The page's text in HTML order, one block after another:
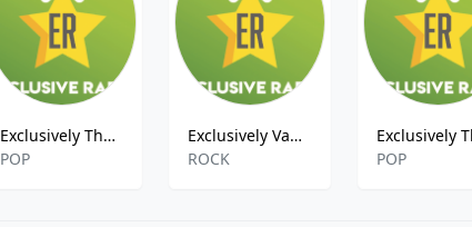
Exclusively The Doors
POP
Exclusively Van Halen
ROCK
POP